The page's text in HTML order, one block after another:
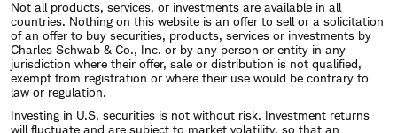
Not all products, services, or investments are available in all
countries. Nothing on this website is an offer to sell or a solicitation
of an offer to buy securities, products, services or investments by
Charles Schwab & Co., Inc. or by any person or entity in any
jurisdiction where their offer, sale or distribution is not qualified,
exempt from registration or where their use would be contrary to
law or regulation.
Investing in U.S. securities is not without risk. Investment returns
will fluctuate and are subject to market volatility, so that an